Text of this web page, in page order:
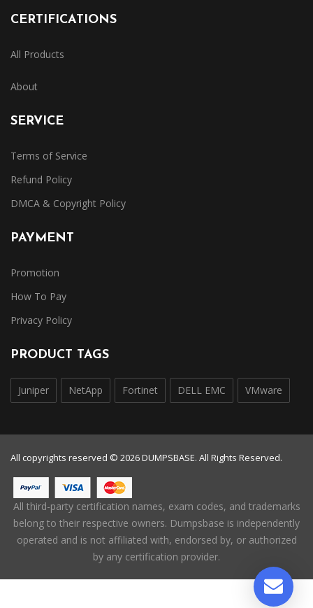
CERTIFICATIONS
All Products
About
SERVICE
Terms of Service
Refund Policy
DMCA & Copyright Policy
PAYMENT
Promotion
How To Pay
Privacy Policy
PRODUCT TAGS
Juniper NetApp Fortinet DELL EMC VMware
All copyrights reserved © 2026 DUMPSBASE. All Rights Reserved.
All third-party certification names, exam codes, and trademarks
belong to their respective owners. Dumpsbase is independently
operated and is not affiliated with, endorsed by, or authorized
by any certification provider.